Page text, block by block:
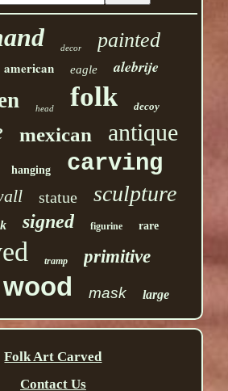
decor painted
american eagle alebrije
head folk decoy
mexican antique
hanging carving
statue sculpture
signed figurine rare
tramp primitive
wood mask large
Folk Art Carved
Contact Us